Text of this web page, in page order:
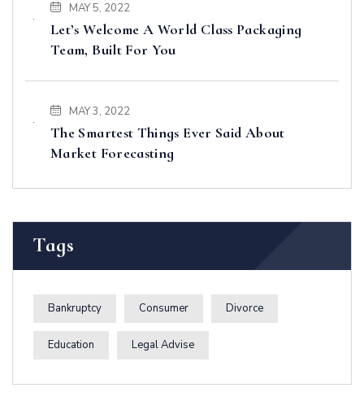
MAY 5, 2022
Let’s Welcome A World Class Packaging
Team, Built For You
MAY 3, 2022
The Smartest Things Ever Said About
Market Forecasting
Tags
Bankruptcy Consumer Divorce
Education Legal Advise